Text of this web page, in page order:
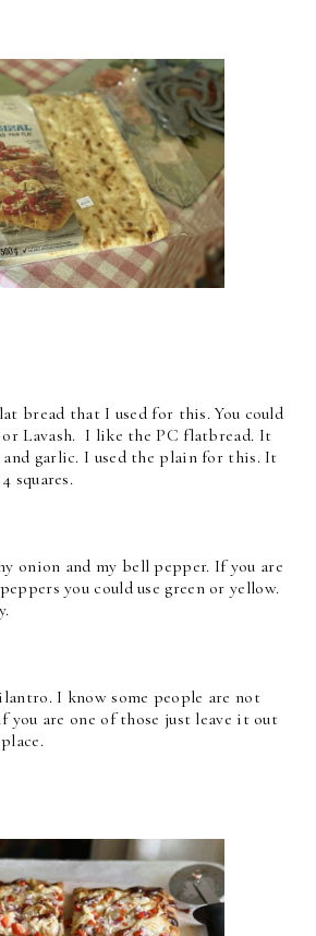
bread that I used for this. You could
or Lavash. I like the PC flatbread. It
garlic. I used the plain for this. It
squares.
onion and my bell pepper. If you are
you could use green or yellow.
I know some people are not
you are one of those just leave it out